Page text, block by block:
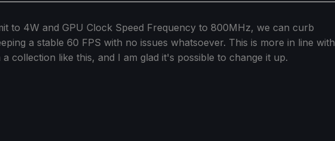
to 4W and GPU Clock Speed Frequency to 800MHz, we can curb
a stable 60 FPS with no issues whatsoever. This is more in line with
collection like this, and I am glad it's possible to change it up.